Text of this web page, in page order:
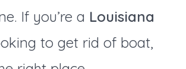
If you’re a Louisiana
to get rid of boat,